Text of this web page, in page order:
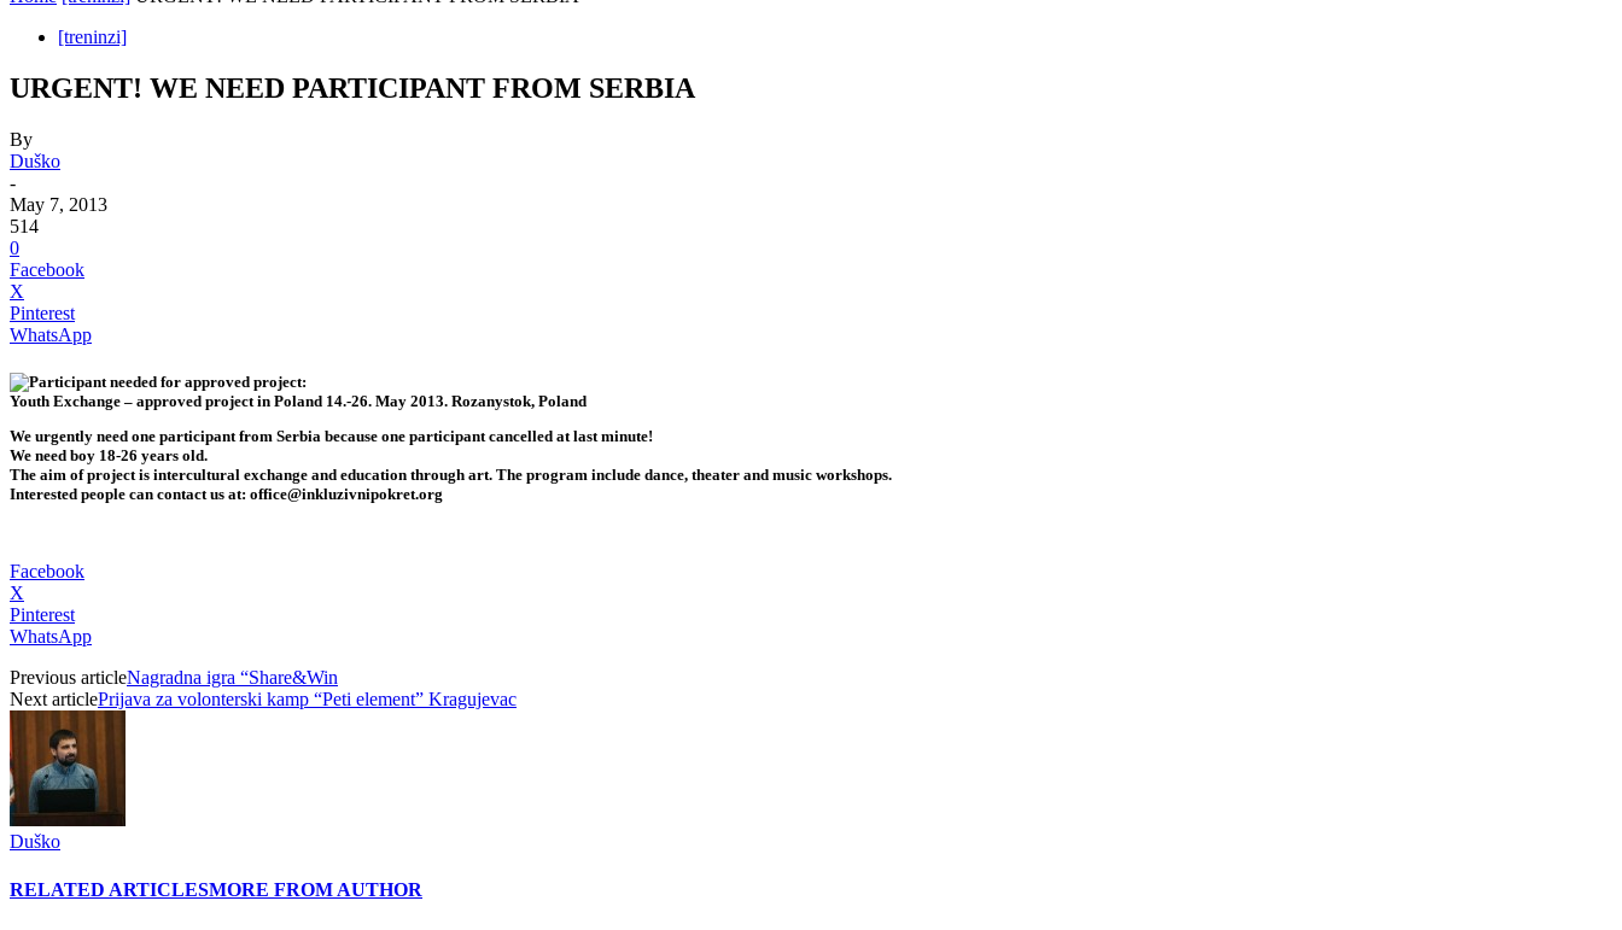
[treninzi]
URGENT! WE NEED PARTICIPANT FROM SERBIA
By
Duško
-
May 7, 2013
514
0
Facebook
X
Pinterest
WhatsApp
Participant needed for approved project:
Youth Exchange – approved project in Poland 14.-26. May 2013. Rozanystok, Poland
We urgently need one participant from Serbia because one participant cancelled at last minute!
We need boy 18-26 years old.
The aim of project is intercultural exchange and education through art. The program include dance, theater and music workshops.
Interested people can contact us at: office@inkluzivnipokret.org
Facebook
X
Pinterest
WhatsApp
Previous articleNagradna igra “Share&Win
Next articlePrijava za volonterski kamp “Peti element” Kragujevac
Duško
RELATED ARTICLESMORE FROM AUTHOR